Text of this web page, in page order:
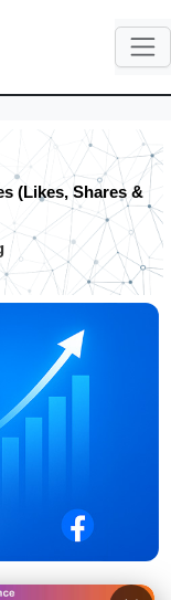
(Likes, Shares &